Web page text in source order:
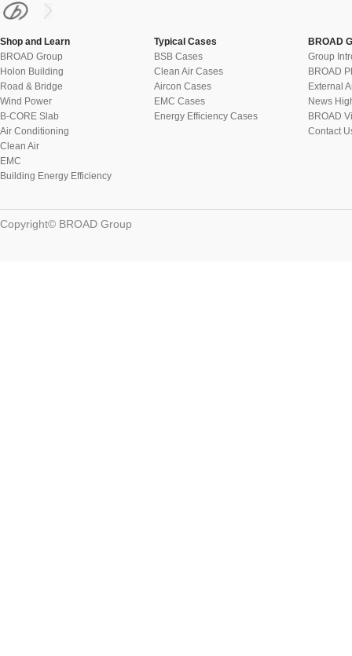
Shop and Learn
BROAD Group
Holon Building
Road & Bridge
Wind Power
B-CORE Slab
Air Conditioning
Clean Air
EMC
Building Energy Efficiency
Typical Cases
BSB Cases
Clean Air Cases
Aircon Cases
EMC Cases
Energy Efficiency Cases
BROAD
Group
BROAD
External
News
BROAD
Contact
Copyright© BROAD Group